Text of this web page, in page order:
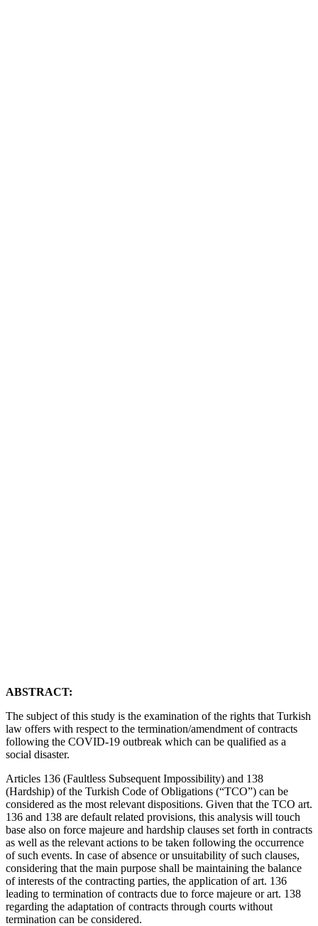
ABSTRACT:
The subject of this study is the examination of the rights that Turkish
law offers with respect to the termination/amendment of contracts
following the COVID-19 outbreak which can be qualified as a
social disaster.
Articles 136 (Faultless Subsequent Impossibility) and 138
(Hardship) of the Turkish Code of Obligations (“TCO”) can be
considered as the most relevant dispositions. Given that the TCO art.
136 and 138 are default related provisions, this analysis will touch
base also on force majeure and hardship clauses set forth in contracts
as well as the relevant actions to be taken following the occurrence
of such events. In case of absence or unsuitability of such clauses,
considering that the main purpose shall be maintaining the balance
of interests of the contracting parties, the application of art. 136
leading to termination of contracts due to force majeure or art. 138
regarding the adaptation of contracts through courts without
termination can be considered.